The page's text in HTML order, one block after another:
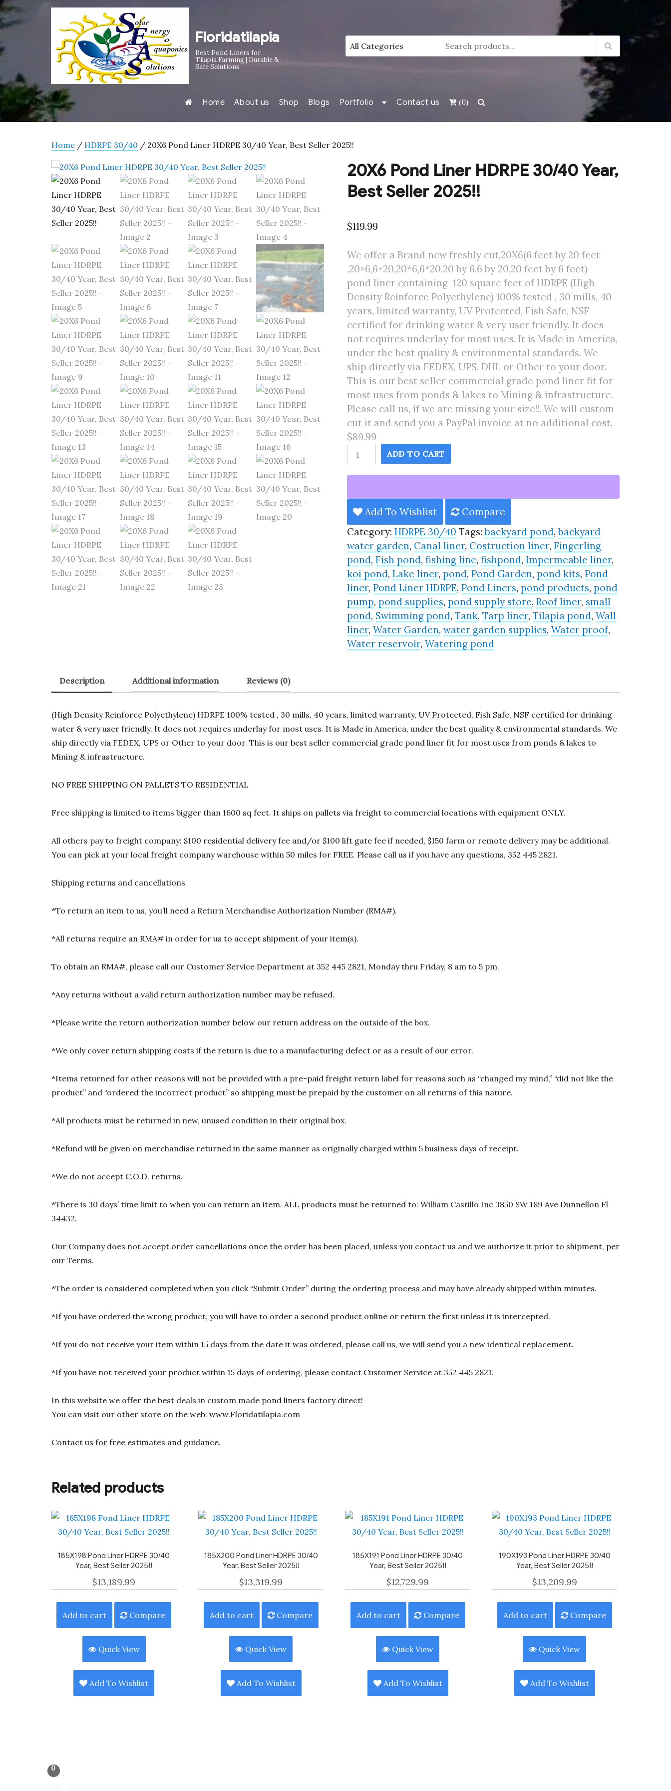
Floridatilapia
Best Pond Liners for
Tilapia Farming | Durable &
Safe Solutions
Home About us Shop Blogs Portfolio Contact us (0)
Home / HDRPE 30/40 / 20X6 Pond Liner HDRPE 30/40 Year, Best Seller 2025!!
20X6 Pond Liner HDRPE 30/40 Year,
Best Seller 2025!!
$119.99
We offer a Brand new freshly cut,20X6(6 feet by 20 feet
,20×6,6×20,20*6,6*20,20 by 6,6 by 20,20 feet by 6 feet)
pond liner containing 120 square feet of HDRPE (High
Density Reinforce Polyethylene) 100% tested , 30 mills, 40
years, limited warranty, UV Protected, Fish Safe, NSF
certified for drinking water & very user friendly. It does
not requires underlay for most uses. It is Made in America,
under the best quality & environmental standards. We
ship directly via FEDEX, UPS. DHL or Other to your door.
This is our best seller commercial grade pond liner fit for
most uses from ponds & lakes to Mining & infrastructure.
Please call us, if we are missing your size!!. We will custom
cut it and send you a PayPal invoice at no additional cost.
$89.99
20X6
Pond
Liner
30/40
Year,
Best
Seller
2025!!
quantity
ADD TO CART
Add To Wishlist
Compare
Category: HDRPE 30/40 Tags:backyard pond,backyard
water garden, Canal liner, Costruction liner, Fingerling
pond, Fish pond, fishing line, fishpond, Impermeable liner,
koi pond, Lake liner, pond, Pond Garden, pond kits, Pond
liner, Pond Liner HDRPE, Pond Liners, pond products, pond
pump, pond supplies, pond supply store, Roof liner, small
pond, Swimming pond, Tank, Tarp liner, Tilapia pond, Wall
liner, Water Garden, water garden supplies, Water proof,
Water reservoir, Watering pond
Description Additional information Reviews (0)
(High Density Reinforce Polyethylene) HDRPE 100% tested , 30 mills, 40 years, limited warranty, UV Protected, Fish Safe, NSF certified for drinking
water & very user friendly. It does not requires underlay for most uses. It is Made in America, under the best quality & environmental standards. We
ship directly via FEDEX, UPS or Other to your door. This is our best seller commercial grade pond liner fit for most uses from ponds & lakes to
Mining & infrastructure.
NO FREE SHIPPING ON PALLETS TO RESIDENTIAL
Free shipping is limited to items bigger than 1600 sq feet. It ships on pallets via freight to commercial locations with equipment ONLY.
All others pay to freight company: $100 residential delivery fee and/or $100 lift gate fee if needed, $150 farm or remote delivery may be additional.
You can pick at your local freight company warehouse within 50 miles for FREE. Please call us if you have any questions, 352 445 2821.
Shipping returns and cancellations
*To return an item to us, you’ll need a Return Merchandise Authorization Number (RMA#).
*All returns require an RMA# in order for us to accept shipment of your item(s).
To obtain an RMA#, please call our Customer Service Department at 352 445 2821, Monday thru Friday, 8 am to 5 pm.
*Any returns without a valid return authorization number may be refused.
*Please write the return authorization number below our return address on the outside of the box.
*We only cover return shipping costs if the return is due to a manufacturing defect or as a result of our error.
*Items returned for other reasons will not be provided with a pre-paid freight return label for reasons such as “changed my mind,” “did not like the
product” and “ordered the incorrect product” so shipping must be prepaid by the customer on all returns of this nature.
*All products must be returned in new, unused condition in their original box.
*Refund will be given on merchandise returned in the same manner as originally charged within 5 business days of receipt.
*We do not accept C.O.D. returns.
*There is 30 days’ time limit to when you can return an item. ALL products must be returned to: William Castillo Inc 3850 SW 189 Ave Dunnellon Fl
34432.
Our Company does not accept order cancellations once the order has been placed, unless you contact us and we authorize it prior to shipment, per
our Terms.
*The order is considered completed when you click “Submit Order” during the ordering process and may have already shipped within minutes.
*If you have ordered the wrong product, you will have to order a second product online or return the first unless it is intercepted.
*If you do not receive your item within 15 days from the date it was ordered, please call us, we will send you a new identical replacement.
*If you have not received your product within 15 days of ordering, please contact Customer Service at 352 445 2821.
In this website we offer the best deals in custom made pond liners factory direct!
You can visit our other store on the web: www.Floridatilapia.com
Contact us for free estimates and guidance.
Related products
185X198 Pond Liner HDRPE 30/40
Year, Best Seller 2025!!
$13,189.99
Add to cart Compare
Quick View
Add To Wishlist
185X200 Pond Liner HDRPE 30/40
Year, Best Seller 2025!!
$13,319.99
Add to cart Compare
Quick View
Add To Wishlist
185X191 Pond Liner HDRPE 30/40
Year, Best Seller 2025!!
$12,729.99
Add to cart Compare
Quick View
Add To Wishlist
190X193 Pond Liner HDRPE 30/40
Year, Best Seller 2025!!
$13,209.99
Add to cart Compare
Quick View
Add To Wishlist
0